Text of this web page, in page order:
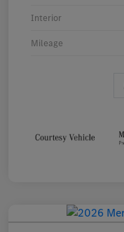
Interior
Mileage